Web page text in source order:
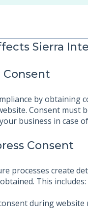
Sierra
Consent
by obtaining
Consent must
business in case
Consent
processes create
This includes:
during